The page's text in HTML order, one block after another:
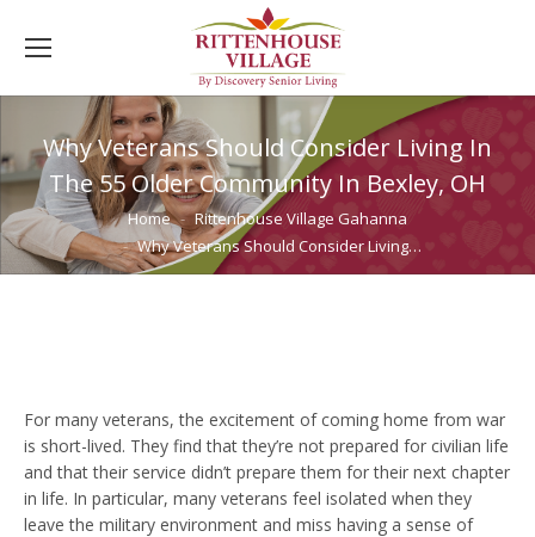
Why Veterans Should Consider Living In
The 55 Older Community In Bexley, OH
You are here:Home
Rittenhouse Village Gahanna
Why Veterans Should Consider Living…
For many veterans, the excitement of coming home from war
is short-lived. They find that they’re not prepared for civilian life
and that their service didn’t prepare them for their next chapter
in life. In particular, many veterans feel isolated when they
leave the military environment and miss having a sense of